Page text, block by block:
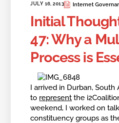
JULY 16, 2013 Internet
Initial
47: Why a
Process is
I arrived in Durban, South
to represent the
weekend, I worked on
constituency groups as